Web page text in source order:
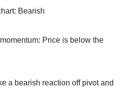
Bearish
Price is below the
a bearish reaction off pivot and